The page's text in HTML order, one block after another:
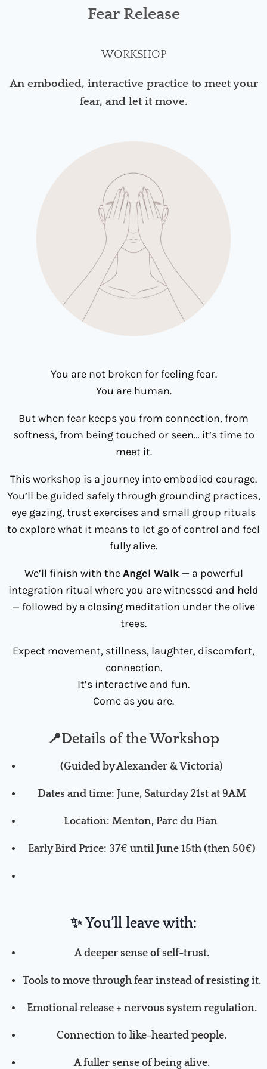
Fear Release
WORKSHOP
An embodied, interactive practice to meet your
fear, and let it move.
You are not broken for feeling fear.
You are human.
But when fear keeps you from connection, from
softness, from being touched or seen… it’s time to
meet it.
This workshop is a journey into embodied courage.
You’ll be guided safely through grounding practices,
eye gazing, trust exercises and small group rituals
to explore what it means to let go of control and feel
fully alive.
We’ll finish with theAngel Walk — a powerful
integration ritual where you are witnessed and held
— followed by a closing meditation under the olive
trees.
Expect movement, stillness, laughter, discomfort,
connection.
It’s interactive and fun.
Come as you are.
📍Details of the Workshop
(Guided by Alexander & Victoria)
Dates and time: June, Saturday 21st at 9AM
Location: Menton, Parc du Pian
Early Bird Price: 37€ until June 15th (then 50€)
✨You’ll leave with:
A deeper sense of self-trust.
Tools to move through fear instead of resisting it.
Emotional release + nervous system regulation.
Connection to like-hearted people.
A fuller sense of being alive.